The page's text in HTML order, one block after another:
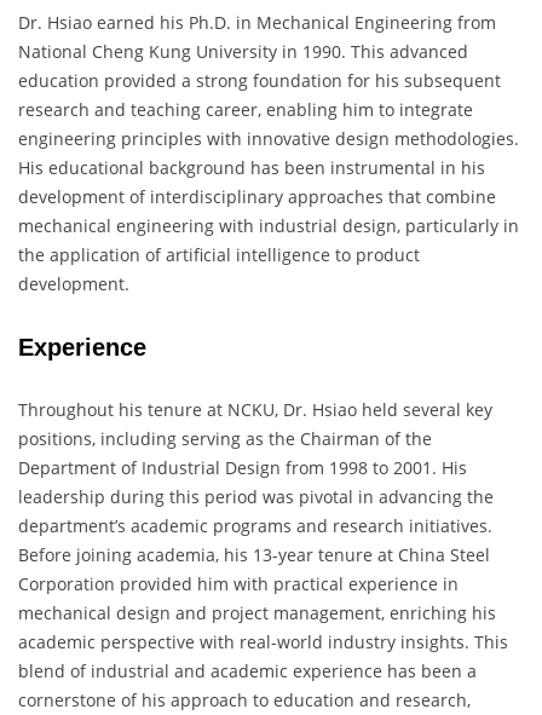
Dr. Hsiao earned his Ph.D. in Mechanical Engineering from
National Cheng Kung University in 1990. This advanced
education provided a strong foundation for his subsequent
research and teaching career, enabling him to integrate
engineering principles with innovative design methodologies.
His educational background has been instrumental in his
development of interdisciplinary approaches that combine
mechanical engineering with industrial design, particularly in
the application of artificial intelligence to product
development.
Experience
Throughout his tenure at NCKU, Dr. Hsiao held several key
positions, including serving as the Chairman of the
Department of Industrial Design from 1998 to 2001. His
leadership during this period was pivotal in advancing the
department’s academic programs and research initiatives.
Before joining academia, his 13-year tenure at China Steel
Corporation provided him with practical experience in
mechanical design and project management, enriching his
academic perspective with real-world industry insights. This
blend of industrial and academic experience has been a
cornerstone of his approach to education and research,